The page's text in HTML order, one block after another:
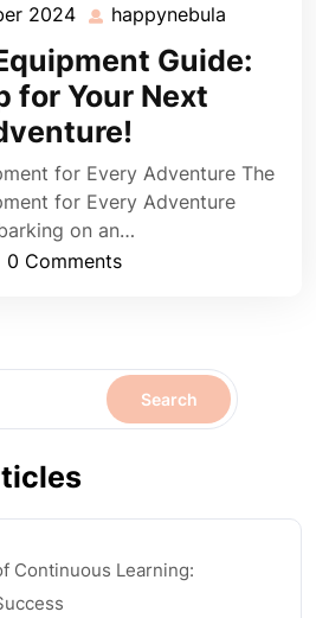
2024 02
September
2024
happynebula
Guide:
for Your Next
for Every Adventure The
for Every Adventure
on an…
0 Comments
Search
Continuous Learning: